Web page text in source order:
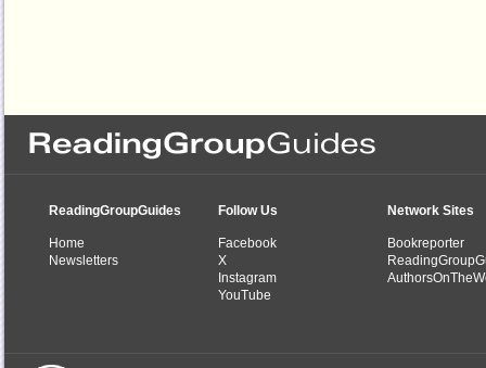
ReadingGroupGuides
Home
Newsletters
Follow Us
Facebook
X
Instagram
YouTube
Network Sites
Bookreporter